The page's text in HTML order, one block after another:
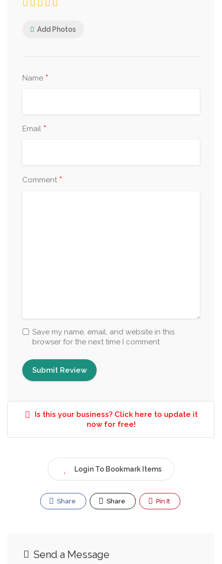
Add Photos
Name *
Email *
Comment *
Save my name, email, and website in this
browser for the next time I comment.
Is this your business? Click here to update it
now for free!
Login To Bookmark Items
Share Share Pin It
Send a Message